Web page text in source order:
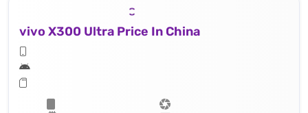
vivo X300 Ultra Price In China